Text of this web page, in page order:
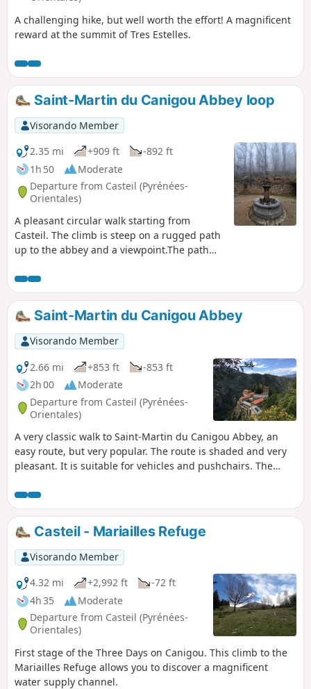
A challenging hike, but well worth the effort! A magnificent
reward at the summit of Tres Estelles.
Saint-Martin du Canigou Abbey loop
Visorando Member
2.35 mi
+909 ft
-892 ft
1h 50
Moderate
Departure from Casteil (Pyrénées-
Orientales)
A pleasant circular walk starting from
Casteil. The climb is steep on a rugged path
up to the abbey and a viewpoint.The path
offering magnificent views of Vernet-les-
Bains.The return journey follows a tarmac
road downhill, passing by the Chapel of
Saint-Martin le Vieux.
Saint-Martin du Canigou Abbey
Visorando Member
2.66 mi
+853 ft
-853 ft
2h 00
Moderate
Departure from Casteil (Pyrénées-
Orientales)
A very classic walk to Saint-Martin du Canigou Abbey, an
easy route, but very popular. The route is shaded and very
pleasant. It is suitable for vehicles and pushchairs. The
visit.
Casteil - Mariailles Refuge
Visorando Member
4.32 mi
+2,992 ft
-72 ft
4h 35
Moderate
Departure from Casteil (Pyrénées-
Orientales)
First stage of the Three Days on Canigou. This climb to the
Mariailles Refuge allows you to discover a magnificent
water supply channel.